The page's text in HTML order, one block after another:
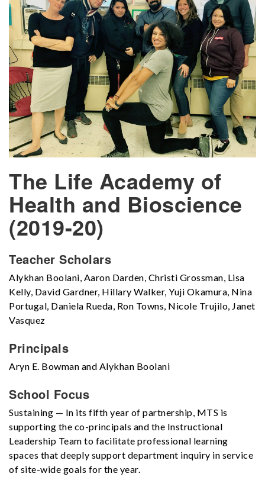
The Life Academy of
Health and Bioscience
(2019-20)
Teacher Scholars
Alykhan Boolani, Aaron Darden, Christi Grossman, Lisa
Kelly, David Gardner, Hillary Walker, Yuji Okamura, Nina
Portugal, Daniela Rueda, Ron Towns, Nicole Trujilo, Janet
Vasquez
Principals
Aryn E. Bowman and Alykhan Boolani
School Focus
Sustaining — In its fifth year of partnership, MTS is
supporting the co-principals and the Instructional
Leadership Team to facilitate professional learning
spaces that deeply support department inquiry in service
of site-wide goals for the year.